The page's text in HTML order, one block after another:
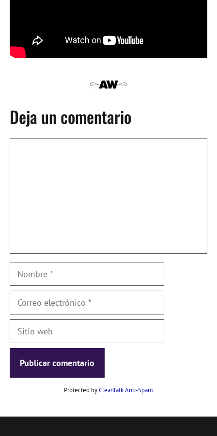
Deja un comentario
Nombre
Correo
Sitio
Protected byCleanTalk Anti-Spam